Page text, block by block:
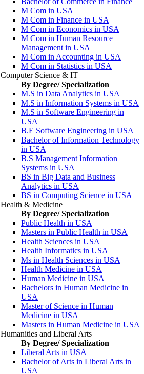
M Com in USA
M Com in Finance in USA
M Com in Economics in USA
M Com in Human Resource
Management in USA
M Com in Accounting in USA
M Com in Statistics in USA
Computer Science & IT
By Degree/ Specialization
M.S in Data Analytics in USA
M.S in Information Systems in USA
M.S in Software Engineering in
USA
B.E Software Engineering in USA
Bachelor of Information Technology
in USA
B.S Management Information
Systems in USA
BS in Big Data and Business
Analytics in USA
BS in Computing Science in USA
Health & Medicine
By Degree/ Specialization
Public Health in USA
Masters in Public Health in USA
Health Sciences in USA
Health Informatics in USA
Ms in Health Sciences in USA
Health Medicine in USA
Human Medicine in USA
Bachelors in Human Medicine in
USA
Master of Science in Human
Medicine in USA
Masters in Human Medicine in USA
Humanities and Liberal Arts
By Degree/ Specialization
Liberal Arts in USA
Bachelor of Arts in Liberal Arts in
USA